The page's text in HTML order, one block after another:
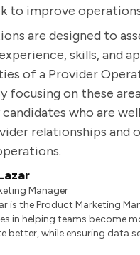
to improve
are designed to
skills, and
of a Provider
focusing on these
who are
relationships and
Manager
is the Product Marketing
in helping teams become
better, while ensuring data